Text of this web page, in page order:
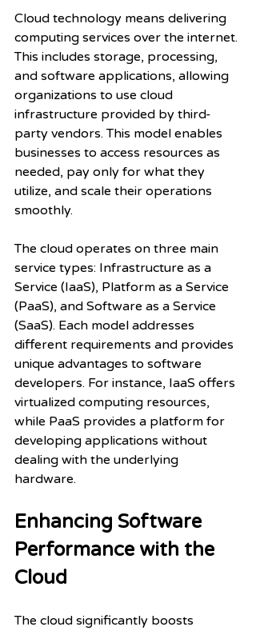
Cloud technology means delivering
computing services over the internet.
This includes storage, processing,
and software applications, allowing
organizations to use cloud
infrastructure provided by third-
party vendors. This model enables
businesses to access resources as
needed, pay only for what they
utilize, and scale their operations
smoothly.
The cloud operates on three main
service types: Infrastructure as a
Service (IaaS), Platform as a Service
(PaaS), and Software as a Service
(SaaS). Each model addresses
different requirements and provides
unique advantages to software
developers. For instance, IaaS offers
virtualized computing resources,
while PaaS provides a platform for
developing applications without
dealing with the underlying
hardware.
Enhancing Software
Performance with the
Cloud
The cloud significantly boosts